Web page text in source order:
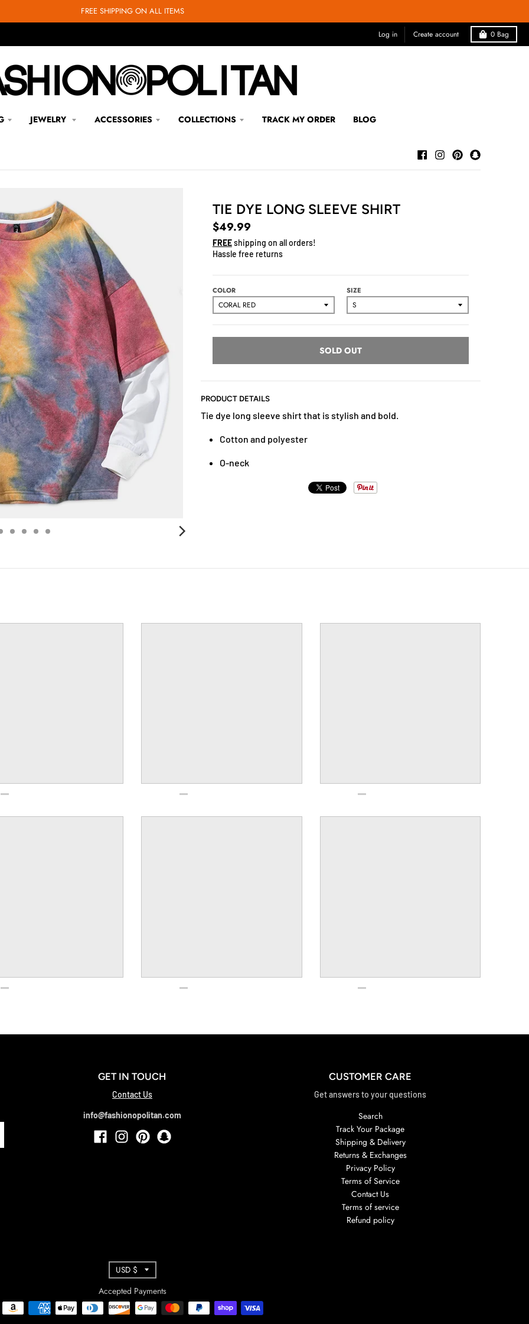
FREE SHIPPING ON ALL ITEMS
Log in Create account 0 Bag
JEWELRY ACCESSORIES COLLECTIONS TRACK MY ORDER BLOG
TIE DYE LONG SLEEVE SHIRT
$49.99
FREEshipping on all orders!
Hassle free returns
COLOR SIZE
SOLD OUT
PRODUCT DETAILS
Tie dye long sleeve shirt that is stylish and bold.
Cotton and polyester
O-neck
GET IN TOUCH
Contact Us
info@fashionopolitan.com
CUSTOMER CARE
Get answers to your questions
Search
Track Your Package
Shipping & Delivery
Returns & Exchanges
Privacy Policy
Terms of Service
Contact Us
Terms of service
Refund policy
R
A
USD $
Accepted Payments